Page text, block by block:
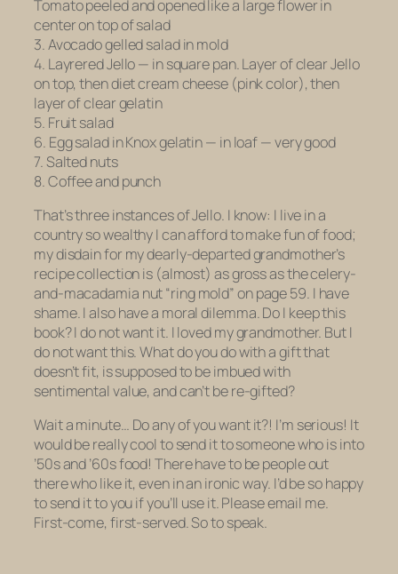
Tomato peeled and opened like a large flower in
center on top of salad
3. Avocado gelled salad in mold
4. Layrered Jello — in square pan. Layer of clear Jello
on top, then diet cream cheese (pink color), then
layer of clear gelatin
5. Fruit salad
6. Egg salad in Knox gelatin — in loaf — very good
7. Salted nuts
8. Coffee and punch
That’s three instances of Jello. I know: I live in a
country so wealthy I can afford to make fun of food;
my disdain for my dearly-departed grandmother’s
recipe collection is (almost) as gross as the celery-
and-macadamia nut “ring mold” on page 59. I have
shame. I also have a moral dilemma. Do I keep this
book?I do not want it. I loved my grandmother. But I
do not want this. What do you do with a gift that
doesn’t fit, is supposed to be imbued with
sentimental value, and can’t be re-gifted?
Wait a minute… Do any of you want it?! I’m serious! It
would be really cool to send it to someone who is into
’50s and ’60s food! There have to be people out
there who like it, even in an ironic way. I’d be so happy
to send it to you if you’ll use it. Please email me.
First-come, first-served. So to speak.